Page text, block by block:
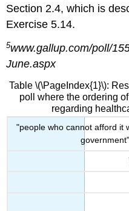
Section 2.4, which is
Exercise 5.14.
5www.gallup.com/poll/
June.aspx
Table \(\PageIndex{1}\):
poll where the ordering
regarding
"people who cannot afford it